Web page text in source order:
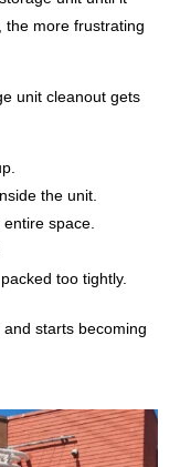
the more frustrating
unit cleanout gets
the unit.
space.
too tightly.
starts becoming